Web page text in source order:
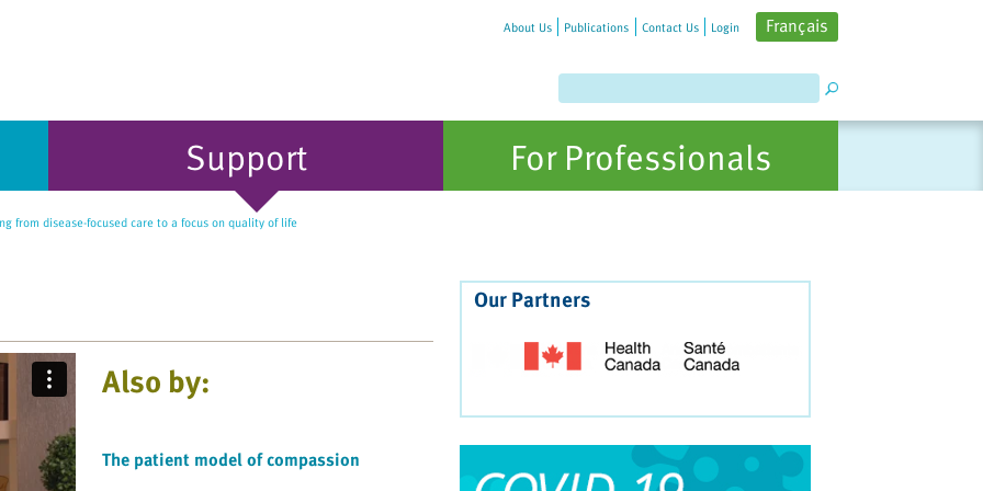
About Us Publications Contact Us Login Français
Support For Professionals
from disease-focused care to a focus on quality of life
Also by:
The patient model of compassion
Our Partners